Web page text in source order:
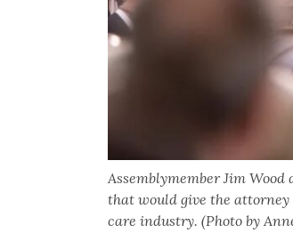
Assemblymember Jim
that would give the
care industry. (Photo by